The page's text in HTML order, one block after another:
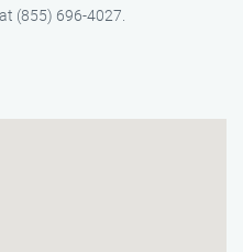
(855) 696-4027.